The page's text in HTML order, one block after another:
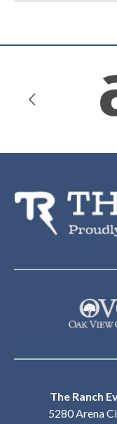
The Ranch
5280 Arena